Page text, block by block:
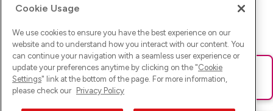
Ups! Da ist was schief gelaufen. Bitte lade die Seite neu oder
versuche es erneut.
Cookie Usage
We use cookies to ensure you have the best experience on our
website and to understand how you interact with our content. You
can continue your navigation with a seamless user experience or
update your preferences anytime by clicking on the "Cookie
Settings" link at the bottom of the page. For more information,
please check our Privacy Policy